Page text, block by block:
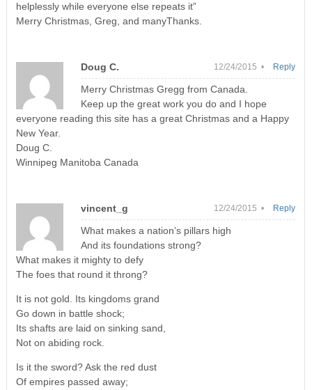
helplessly while everyone else repeats it”
Merry Christmas, Greg, and manyThanks.
Doug C. 12/24/2015 •
Merry Christmas Gregg from Canada.
Keep up the great work you do and I hope
everyone reading this site has a great Christmas and a Happy
New Year.
Doug C.
Winnipeg Manitoba Canada
Reply
vincent_g 12/24/2015 •
What makes a nation’s pillars high
And its foundations strong?
What makes it mighty to defy
The foes that round it throng?
It is not gold. Its kingdoms grand
Go down in battle shock;
Its shafts are laid on sinking sand,
Not on abiding rock.
Is it the sword? Ask the red dust
Of empires passed away;
Reply